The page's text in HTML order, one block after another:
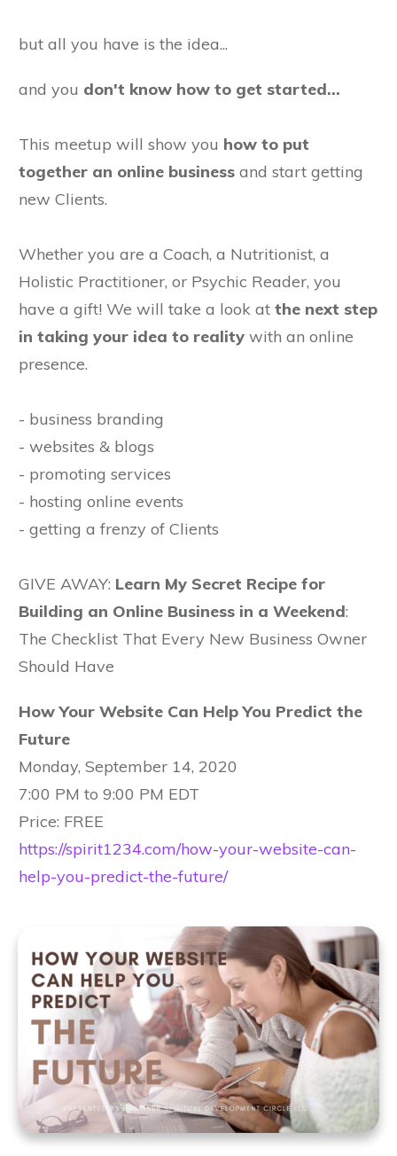
but all you have is the idea...
and you don't know how to get started...
This meetup will show you how to put
together an online business and start getting
new Clients.
Whether you are a Coach, a Nutritionist, a
Holistic Practitioner, or Psychic Reader, you
have a gift! We will take a look at the next step
in taking your idea to reality with an online
presence.
- business branding
- websites & blogs
- promoting services
- hosting online events
- getting a frenzy of Clients
GIVE AWAY: Learn My Secret Recipe for
Building an Online Business in a Weekend:
The Checklist That Every New Business Owner
Should Have
How Your Website Can Help You Predict the
Future
Monday, September 14, 2020
7:00 PM to 9:00 PM EDT
Price: FREE
https://spirit1234.com/how-your-website-can-
help-you-predict-the-future/